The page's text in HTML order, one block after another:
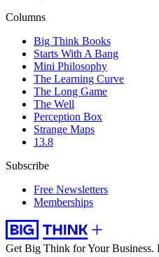
Columns
Big Think Books
Starts With A Bang
Mini Philosophy
The Learning Curve
The Long Game
The Well
Perception Box
Strange Maps
13.8
Subscribe
Free Newsletters
Memberships
Get Big Think for Your Business.